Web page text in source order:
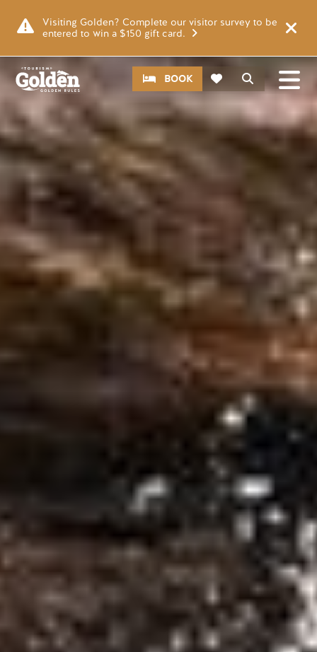
Visiting Golden? Complete our visitor survey to be
entered to win a $150 gift card.
Search
CTABOOK